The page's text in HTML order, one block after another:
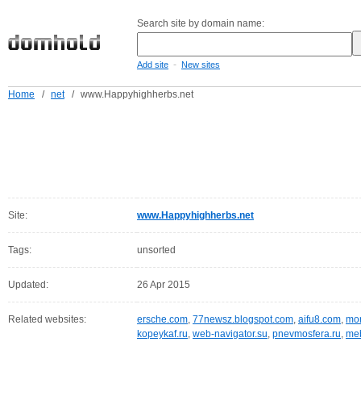
Search site by domain name:
Add site - New sites
Home / net / www.Happyhighherbs.net
Site: www.Happyhighherbs.net
Tags: unsorted
Updated: 26 Apr 2015
Related websites: ersche.com, 77newsz.blogspot.com, aifu8.com,
kopeykaf.ru, web-navigator.su, pnevmosfera.ru,